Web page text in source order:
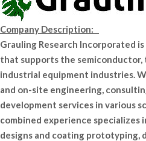
Company Description:
Grauling Research Incorporated
that supports the semiconductor,
industrial equipment industries.
and on-site engineering,
development services in various
combined experience specializes
designs and coating prototyping,